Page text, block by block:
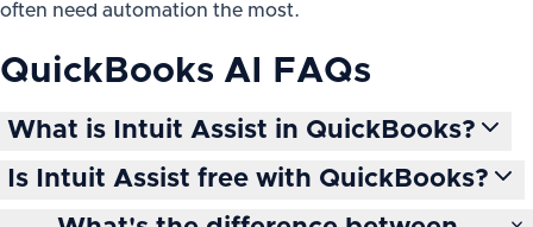
often need automation the most.
QuickBooks AI FAQs
What is Intuit Assist in QuickBooks?
Is Intuit Assist free with QuickBooks?